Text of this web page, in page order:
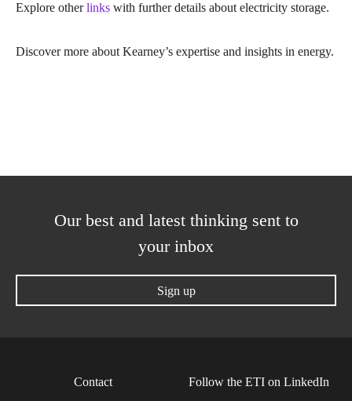
Explore otherlinks with further details about electricity storage.
Discover more about Kearney’s expertise and insights in energy.
Our best and latest thinking sent to
your inbox
Sign up
Contact Follow the ETI on LinkedIn